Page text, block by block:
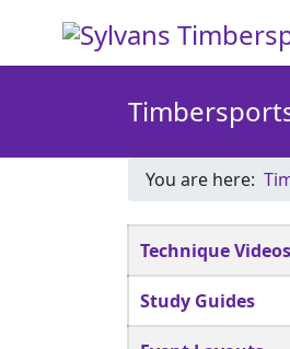
You are here:
Title
Technique Videos
Study Guides